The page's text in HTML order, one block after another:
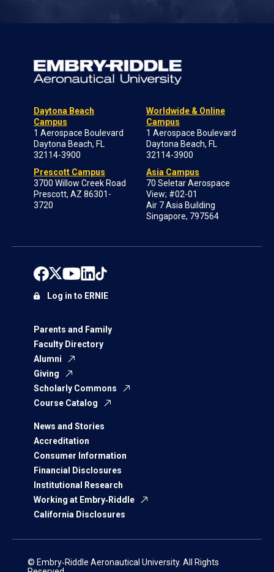
Daytona Beach
Campus
1 Aerospace Boulevard
Daytona Beach, FL
32114-3900
Prescott Campus
3700 Willow Creek Road
Prescott, AZ 86301-
3720
Worldwide & Online
Campus
1 Aerospace Boulevard
Daytona Beach, FL
32114-3900
Asia Campus
70 Seletar Aerospace
View; #02-01
Air 7 Asia Building
Singapore, 797564
Parents and Family
Faculty Directory
Alumni
Giving
Scholarly Commons
Course Catalog
News and Stories
Accreditation
Consumer Information
Financial Disclosures
Institutional Research
Working at Embry‑Riddle
California Disclosures
Log in to ERNIE
© Embry‑Riddle Aeronautical University. All Rights